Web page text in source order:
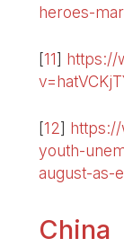
heroes-
[11] https://
[12]
youth-
august-as-
China